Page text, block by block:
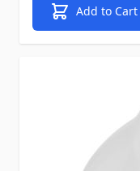
Add to Cart